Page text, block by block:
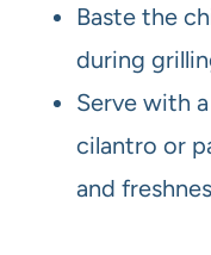
Baste the
during
Serve with
cilantro or
and